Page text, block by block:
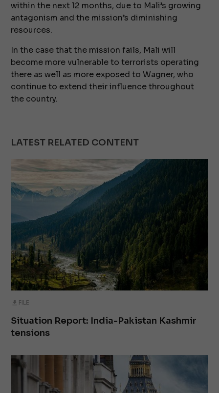
within the next 12 months, due to Mali’s growing
antagonism and the mission’s diminishing
resources.
In the case that the mission fails, Mali will
become more vulnerable to terrorists operating
there as well as more exposed to Wagner, who
continue to extend their influence throughout
the country.
LATEST RELATED CONTENT
FILE
Situation Report: India-Pakistan Kashmir
tensions